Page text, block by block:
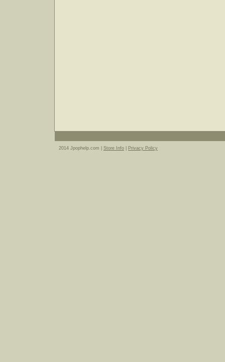
2014 Jpophelp.com | Store Info Privacy Policy